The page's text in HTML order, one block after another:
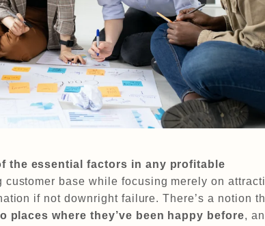
the essential factors in any profitable
customer base while focusing merely on
if not downright failure. There’s a notion
places where they’ve been happy before,